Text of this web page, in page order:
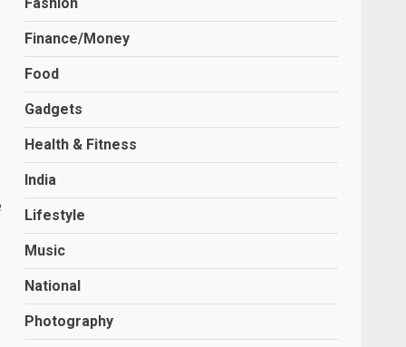
Finance/Money
Food
Gadgets
Health & Fitness
India
Lifestyle
Music
National
Photography